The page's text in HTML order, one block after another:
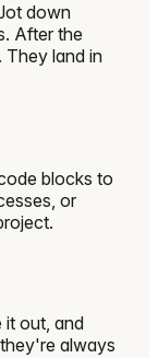
down
After the
They land in
blocks to
or
it out, and
always